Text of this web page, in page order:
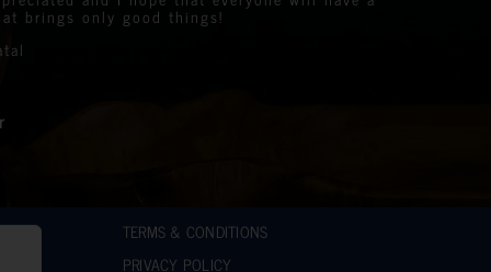
brings only good things!
on the lives of many communities in the
prize winners
stunning bottles
support.
Events Organiser
TERMS & CONDITIONS
PRIVACY POLICY